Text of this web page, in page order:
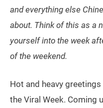
and everything else
about. Think of this as a
yourself into the week
of the weekend.
Hot and heavy
the Viral Week. Coming